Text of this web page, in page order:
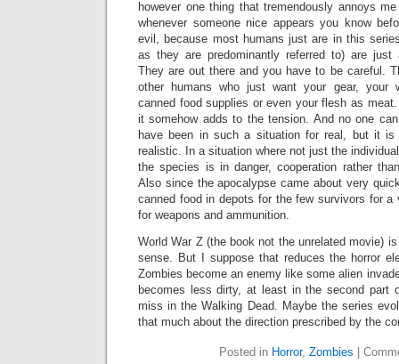
however one thing that tremendously annoys
whenever someone nice appears you know
evil, because most humans just are in this
as they are predominantly referred to) are just
They are out there and you have to be careful.
other humans who just want your gear, your
canned food supplies or even your flesh as
it somehow adds to the tension. And no one
have been in such a situation for real, but it
realistic. In a situation where not just the
the species is in danger, cooperation rather
Also since the apocalypse came about very
canned food in depots for the few survivors for
for weapons and ammunition.
World War Z (the book not the unrelated movie)
sense. But I suppose that reduces the horror
Zombies become an enemy like some alien
becomes less dirty, at least in the second part
miss in the Walking Dead. Maybe the series
that much about the direction prescribed by the
Posted in Horror, Zombies